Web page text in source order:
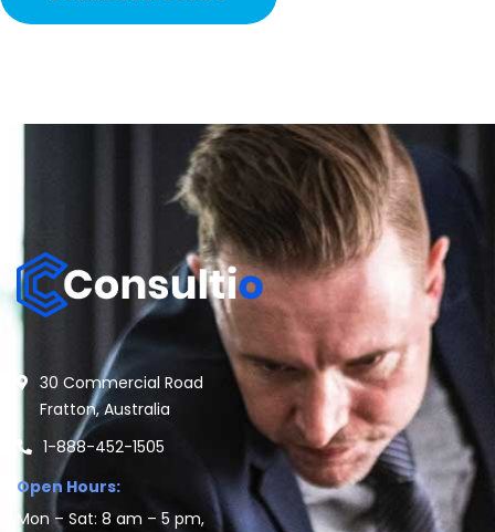
30 Commercial Road
Fratton, Australia
1-888-452-1505
Open Hours:
Mon – Sat: 8 am – 5 pm,